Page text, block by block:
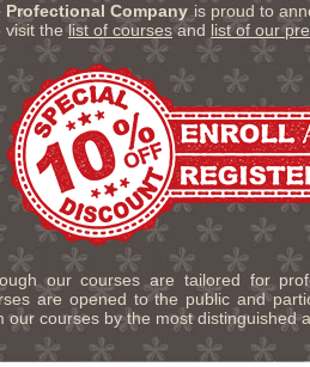
Profectional Company is proud to
visit thelist of coursesand list of our
our courses are tailored for
are opened to the public and
our courses by the most distinguished